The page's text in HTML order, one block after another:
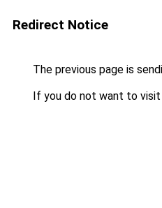
Redirect Notice
The previous page is
If you do not want to